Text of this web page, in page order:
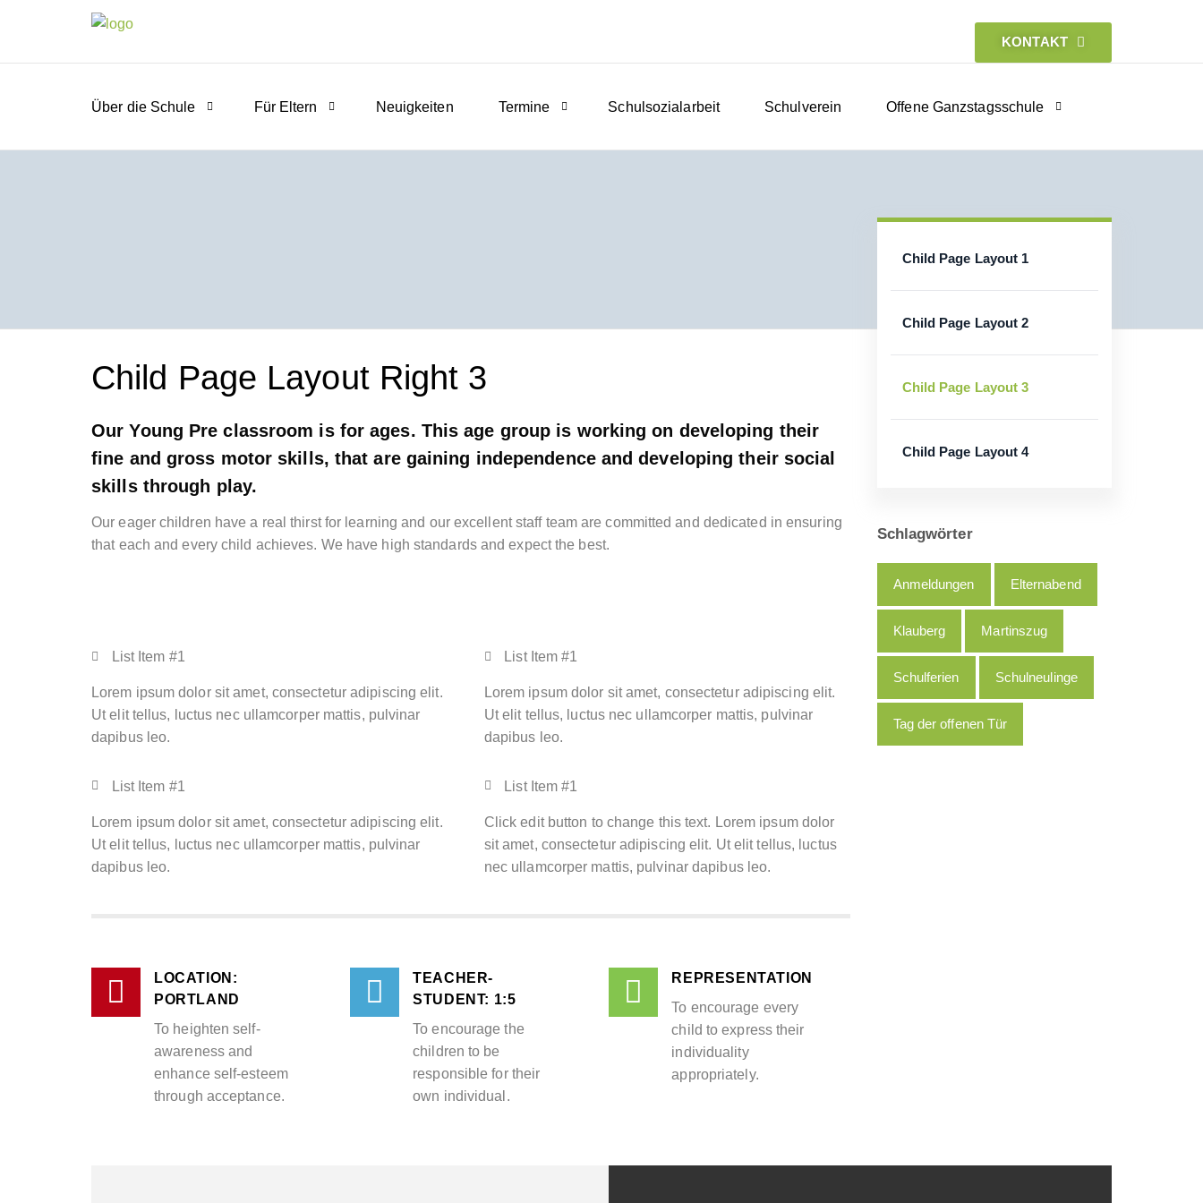
KONTAKT
Über die Schule Für Eltern Neuigkeiten Termine Schulsozialarbeit Schulverein Offene Ganzstagsschule
Child Page Layout Right 3​
Our Young Pre classroom is for ages. This age group is working on developing their
fine and gross motor skills, that are gaining independence and developing their social
skills through play.
Our eager children have a real thirst for learning and our excellent staff team are committed and dedicated in ensuring
that each and every child achieves. We have high standards and expect the best.
List Item #1
Lorem ipsum dolor sit amet, consectetur adipiscing elit.
Ut elit tellus, luctus nec ullamcorper mattis, pulvinar
dapibus leo.
List Item #1
Lorem ipsum dolor sit amet, consectetur adipiscing elit.
Ut elit tellus, luctus nec ullamcorper mattis, pulvinar
dapibus leo.
List Item #1
Lorem ipsum dolor sit amet, consectetur adipiscing elit.
Ut elit tellus, luctus nec ullamcorper mattis, pulvinar
dapibus leo.
List Item #1
Click edit button to change this text. Lorem ipsum dolor
sit amet, consectetur adipiscing elit. Ut elit tellus, luctus
nec ullamcorper mattis, pulvinar dapibus leo.
LOCATION:
PORTLAND
To heighten self-
awareness and
enhance self-esteem
through acceptance.
TEACHER-
STUDENT: 1:5​
To encourage the
children to be
responsible for their
own individual.
REPRESENTATION
To encourage every
child to express their
individuality
appropriately.
Child Page Layout 1
Child Page Layout 2
Child Page Layout 3
Child Page Layout 4
Schlagwörter
Anmeldungen Elternabend
Klauberg Martinszug
Schulferien Schulneulinge
Tag der offenen Tür